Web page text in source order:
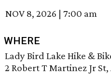
NOV 8, 2026 |7:00 am
WHERE
Lady Bird Lake Hike &
2 Robert T Martinez Jr